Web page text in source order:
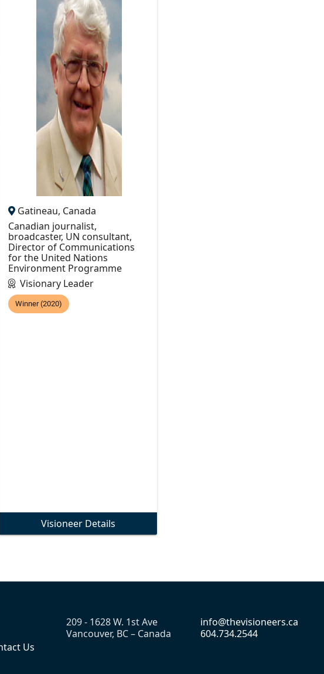
Gatineau, Canada
Canadian journalist,
broadcaster, UN consultant,
Director of Communications
for the United Nations
Environment Programme
Visionary Leader
Winner (2020)
Visioneer Details
Us
209 - 1628 W. 1st Ave
Vancouver, BC – Canada
info@thevisioneers.ca
604.734.2544